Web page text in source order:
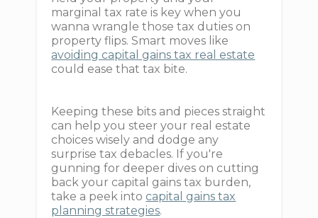
marginal tax rate is key when you
wanna wrangle those tax duties on
property flips. Smart moves like
avoiding capital gains tax real estate
could ease that tax bite.
Keeping these bits and pieces straight
can help you steer your real estate
choices wisely and dodge any
surprise tax debacles. If you're
gunning for deeper dives on cutting
back your capital gains tax burden,
take a peek into capital gains tax
planning strategies.